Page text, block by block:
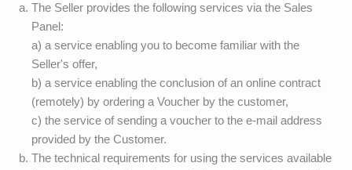
The Seller provides the following services via the Sales
Panel:
a) a service enabling you to become familiar with the
Seller's offer,
b) a service enabling the conclusion of an online contract
(remotely) by ordering a Voucher by the customer,
c) the service of sending a voucher to the e-mail address
provided by the Customer.
The technical requirements for using the services available